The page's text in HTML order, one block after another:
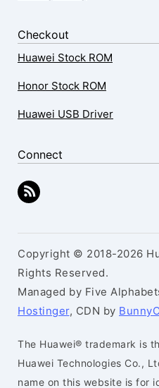
Checkout
Huawei Stock ROM
Honor Stock ROM
Huawei USB Driver
Connect
Copyright © 2018-2026
Rights Reserved.
Managed by Five
Hostinger, CDN by
The Huawei® trademark is
Huawei Technologies Co.,
name on this website is for